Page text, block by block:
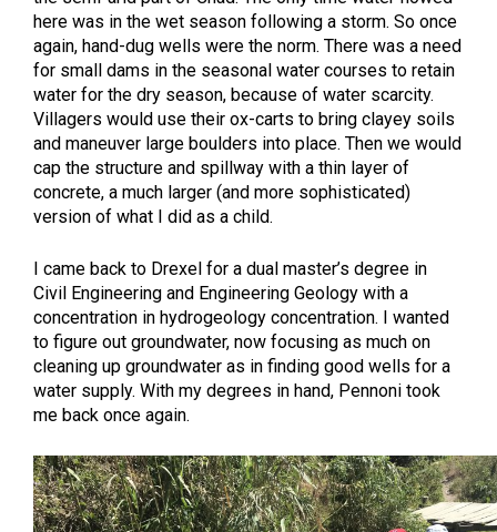
here was in the wet season following a storm. So once
again, hand-dug wells were the norm. There was a need
for small dams in the seasonal water courses to retain
water for the dry season, because of water scarcity.
Villagers would use their ox-carts to bring clayey soils
and maneuver large boulders into place. Then we would
cap the structure and spillway with a thin layer of
concrete, a much larger (and more sophisticated)
version of what I did as a child.
I came back to Drexel for a dual master’s degree in
Civil Engineering and Engineering Geology with a
concentration in hydrogeology concentration. I wanted
to figure out groundwater, now focusing as much on
cleaning up groundwater as in finding good wells for a
water supply. With my degrees in hand, Pennoni took
me back once again.